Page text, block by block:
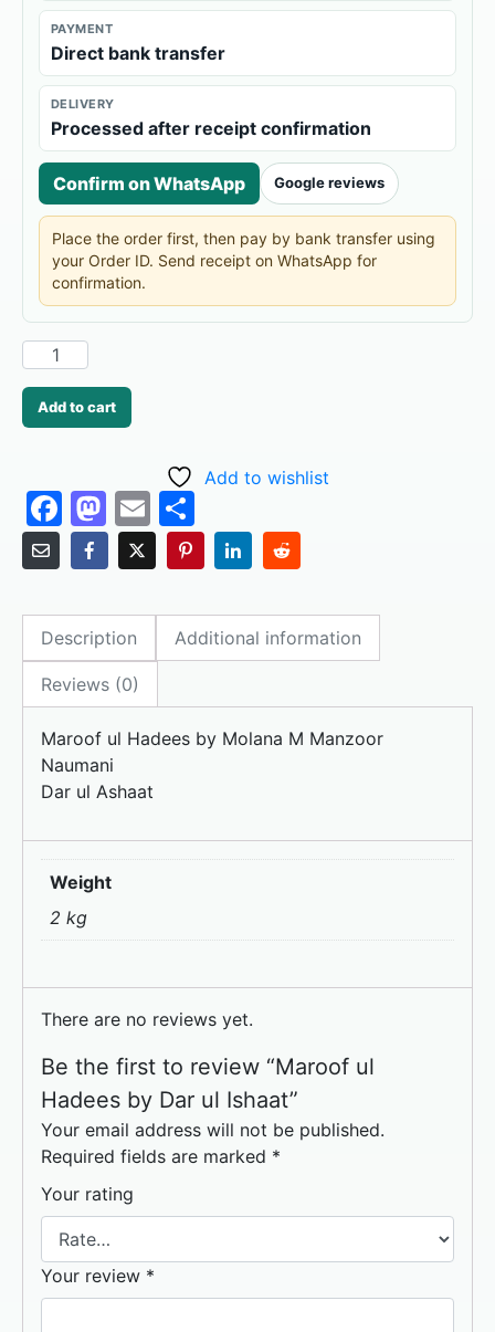
PAYMENT
Direct bank transfer
DELIVERY
Processed after receipt confirmation
Confirm on WhatsApp Google reviews
Place the order first, then pay by bank transfer using
your Order ID. Send receipt on WhatsApp for
confirmation.
Add to cart
Add to wishlist
F
a
c
e
b
o
o
k
M
a
st
o
d
o
n
E
m
ai
l
h
ar
e
Description Additional information
Reviews (0)
Maroof ul Hadees by Molana M Manzoor
Naumani
Dar ul Ashaat
Weight
2 kg
There are no reviews yet.
Be the first to review “Maroof ul
Hadees by Dar ul Ishaat”
Your email address will not be published.
Required fields are marked *
Your rating
Your review *